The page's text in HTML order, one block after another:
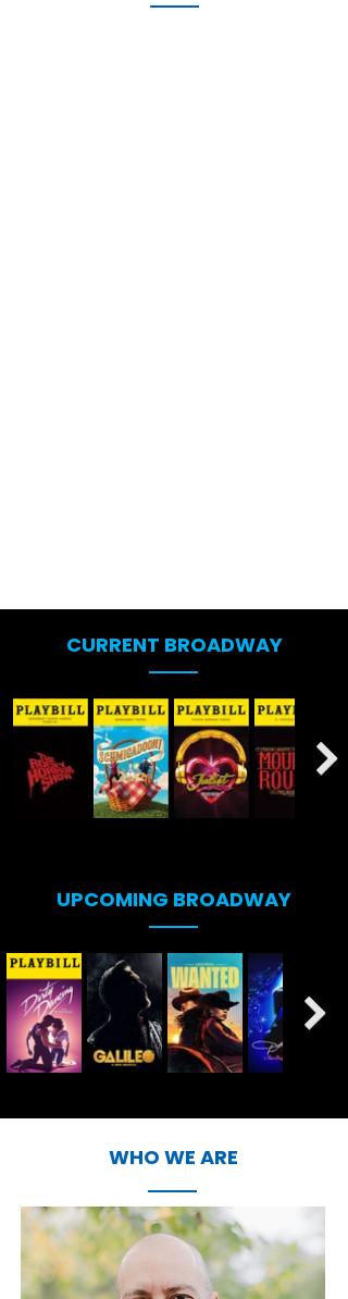
CURRENT BROADWAY
UPCOMING BROADWAY
WHO WE ARE